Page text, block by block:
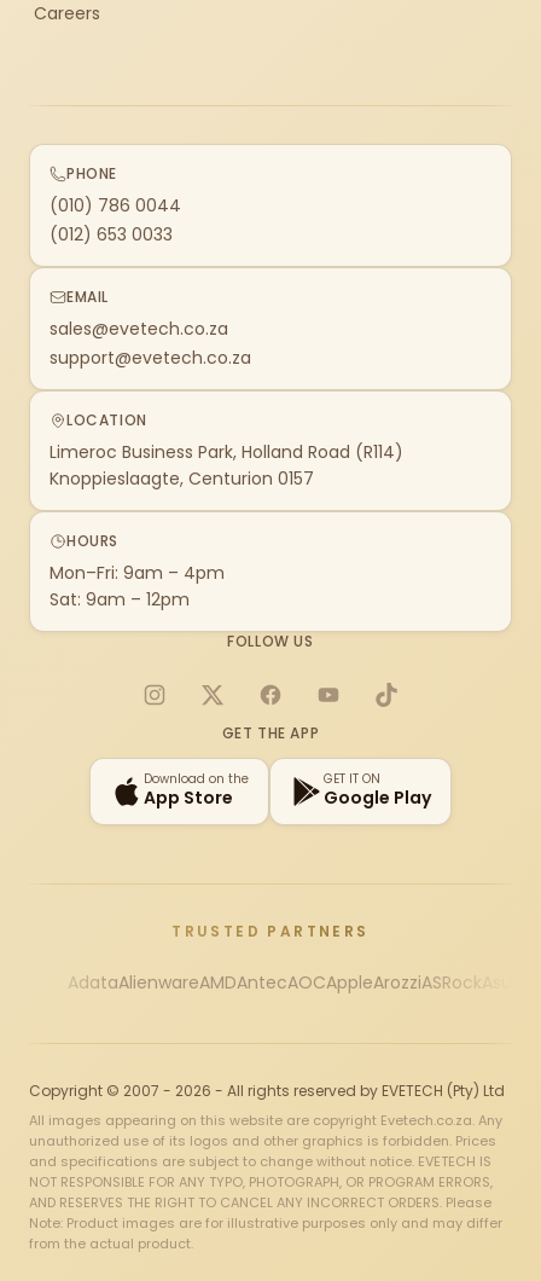
Careers
PHONE
(010) 786 0044
(012) 653 0033
EMAIL
sales@evetech.co.za
support@evetech.co.za
LOCATION
Limeroc Business Park, Holland Road (R114)
Knoppieslaagte, Centurion 0157
HOURS
Mon–Fri: 9am – 4pm
Sat: 9am – 12pm
FOLLOW US
Instagram
X FacebookYouTubeTikTok
GET THE APP
Download on the
App Store
GET IT ON
Google Play
TRUSTED PARTNERS
AdataAlienwareAMDAntecAOCAppleArozziASRock
Copyright © 2007 - 2026 - All rights reserved by EVETECH (Pty) Ltd
All images appearing on this website are copyright Evetech.co.za. Any
unauthorized use of its logos and other graphics is forbidden. Prices
and specifications are subject to change without notice. EVETECH IS
NOT RESPONSIBLE FOR ANY TYPO, PHOTOGRAPH, OR PROGRAM ERRORS,
AND RESERVES THE RIGHT TO CANCEL ANY INCORRECT ORDERS. Please
Note: Product images are for illustrative purposes only and may differ
from the actual product.